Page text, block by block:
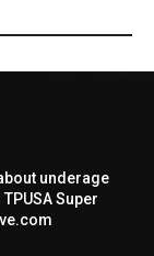
underage
Super